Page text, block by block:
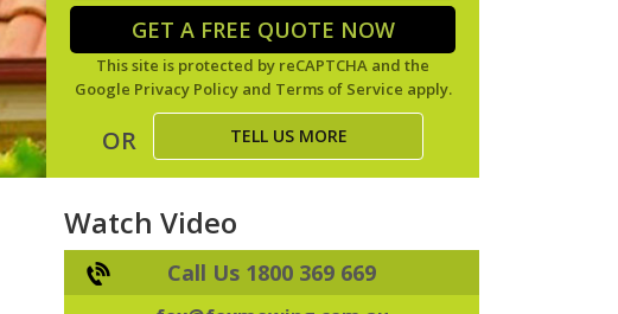
GET A FREE QUOTE NOW
This site is protected by reCAPTCHA and the
Google Privacy Policyand Terms of Service apply.
OR TELL US MORE
Watch Video
Call Us 1800 369 669